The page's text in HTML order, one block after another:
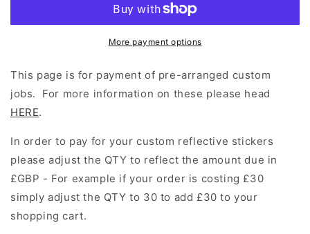
More payment options
This page is for payment of pre-arranged custom
jobs. For more information on these please head
HERE.
In order to pay for your custom reflective stickers
please adjust the QTY to reflect the amount due in
£GBP - For example if your order is costing £30
simply adjust the QTY to 30 to add £30 to your
shopping cart.